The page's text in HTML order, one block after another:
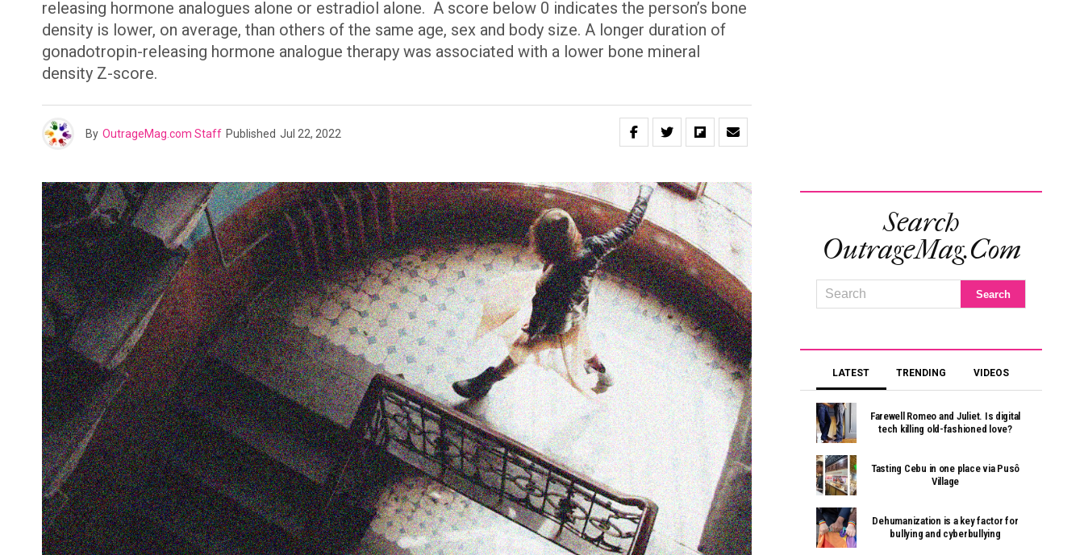
releasing hormone analogues alone or estradiol alone. A score below 0 indicates the person’s bone
density is lower, on average, than others of the same age, sex and body size. A longer duration of
gonadotropin-releasing hormone analogue therapy was associated with a lower bone mineral
density Z-score.
By OutrageMag.com Staff Published Jul 22, 2022
Search
OutrageMag.com
LATEST TRENDING VIDEOS
Farewell Romeo and Juliet. Is digital
tech killing old-fashioned love?
Tasting Cebu in one place via Pusô
Village
Dehumanization is a key factor for
bullying and cyberbullying